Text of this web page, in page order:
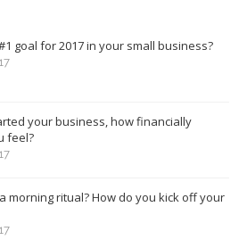
goal for 2017 in your small business?
your business, how financially
feel?
morning ritual? How do you kick off your